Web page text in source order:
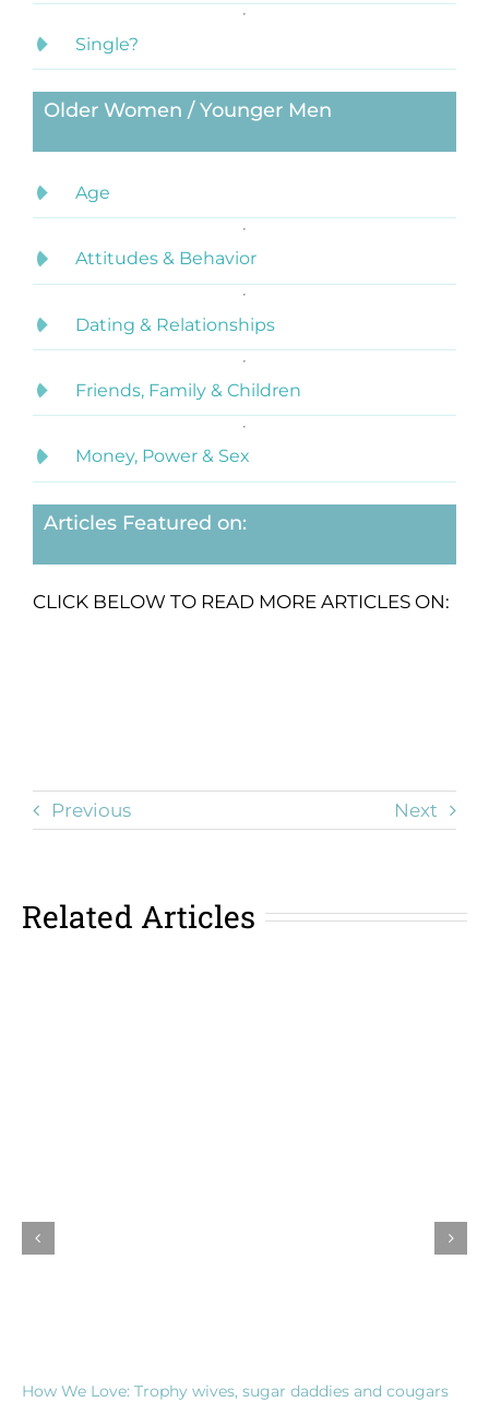
Single?
Older Women / Younger Men
Age
Attitudes & Behavior
Dating & Relationships
Friends, Family & Children
Money, Power & Sex
Articles Featured on:
CLICK BELOW TO READ MORE ARTICLES ON:
Previous Next
Related Articles
How We Love: Trophy wives, sugar daddies and cougars